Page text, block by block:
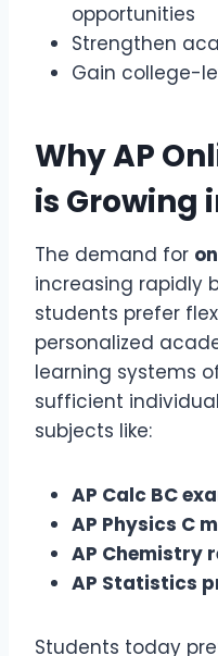
opportunities
Strengthen
Gain college-
WhyAP
is Growing
The demand for
increasing rapidly
students prefer
personalized
learning systems
sufficient
subjects like:
AP Calc BC
AP Physics C
AP Chemistry
AP Statistics
Students today